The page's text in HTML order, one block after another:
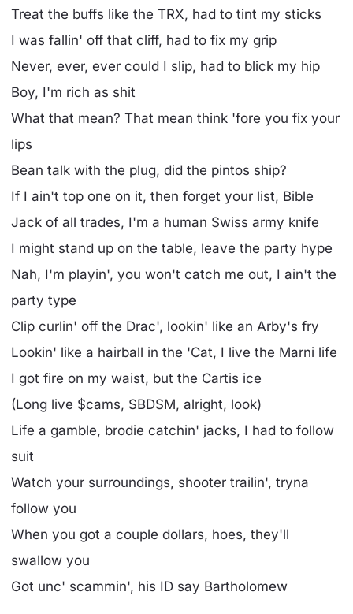
Treat the buffs like the TRX, had to tint my sticks
I was fallin' off that cliff, had to fix my grip
Never, ever, ever could I slip, had to blick my hip
Boy, I'm rich as shit
What that mean? That mean think 'fore you fix your
lips
Bean talk with the plug, did the pintos ship?
If I ain't top one on it, then forget your list, Bible
Jack of all trades, I'm a human Swiss army knife
I might stand up on the table, leave the party hype
Nah, I'm playin', you won't catch me out, I ain't the
party type
Clip curlin' off the Drac', lookin' like an Arby's fry
Lookin' like a hairball in the 'Cat, I live the Marni life
I got fire on my waist, but the Cartis ice
(Long live $cams, SBDSM, alright, look)
Life a gamble, brodie catchin' jacks, I had to follow
suit
Watch your surroundings, shooter trailin', tryna
follow you
When you got a couple dollars, hoes, they'll
swallow you
Got unc' scammin', his ID say Bartholomew